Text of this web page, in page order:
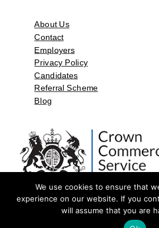
About Us
Contact
Employers
Privacy Policy
Candidates
Referral Scheme
Blog
©2026 by Aspect Resources Limited. |
We use cookies to ensure that
experience on our website. If you
will assume that you are